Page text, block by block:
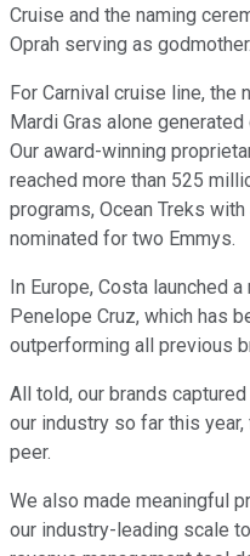
Cruise and the naming
Oprah serving as godmother.
For Carnival cruise line,
Mardi Gras alone
Our award-winning
reached more than 525
programs, Ocean Treks
nominated for two Emmys.
In Europe, Costa launched
Penelope Cruz, which has
outperforming all previous
All told, our brands
our industry so far this
peer.
We also made meaningful
our industry-leading scale